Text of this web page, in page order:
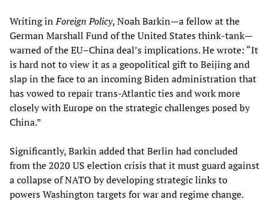
Writing inForeign Policy, Noah Barkin—a fellow at the
German Marshall Fund of the United States think-tank—
warned of the EU–China deal’s implications. He wrote: “It
is hard not to view it as a geopolitical gift to Beijing and
slap in the face to an incoming Biden administration that
has vowed to repair trans-Atlantic ties and work more
closely with Europe on the strategic challenges posed by
China.”
Significantly, Barkin added that Berlin had concluded
from the 2020 US election crisis that it must guard against
a collapse of NATO by developing strategic links to
powers Washington targets for war and regime change.